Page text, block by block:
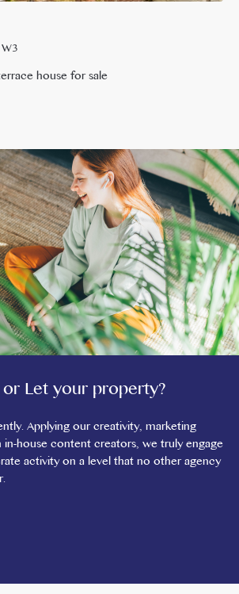
house for sale
Let your property?
Applying our creativity, marketing
house content creators, we truly engage
activity on a level that no other agency